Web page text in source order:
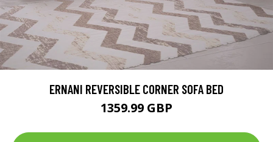
ERNANI REVERSIBLE CORNER SOFA BED
1359.99 GBP